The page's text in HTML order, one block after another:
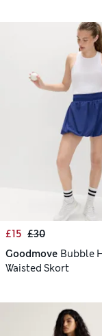
£15 £30
Goodmove Bubble
Waisted Skort